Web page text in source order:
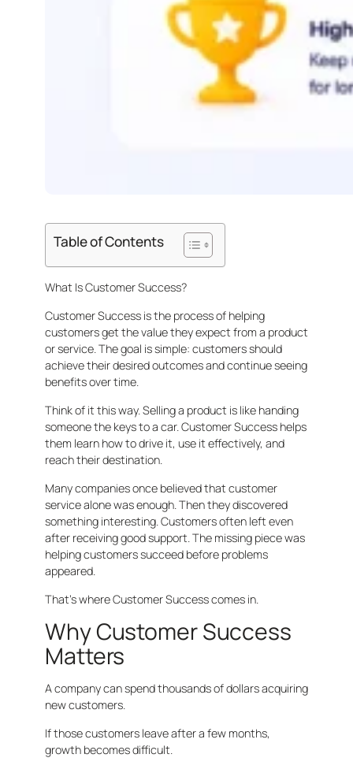
Table of Contents
What Is Customer Success?
Customer Success is the process of helping
customers get the value they expect from a product
or service. The goal is simple: customers should
achieve their desired outcomes and continue seeing
benefits over time.
Think of it this way. Selling a product is like handing
someone the keys to a car. Customer Success helps
them learn how to drive it, use it effectively, and
reach their destination.
Many companies once believed that customer
service alone was enough. Then they discovered
something interesting. Customers often left even
after receiving good support. The missing piece was
helping customers succeed before problems
appeared.
That’s where Customer Success comes in.
Why Customer Success
Matters
A company can spend thousands of dollars acquiring
new customers.
If those customers leave after a few months,
growth becomes difficult.